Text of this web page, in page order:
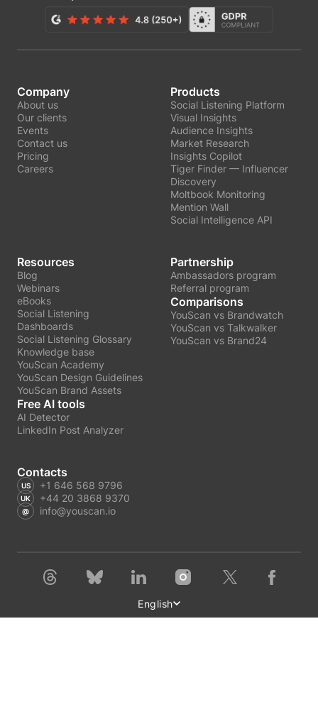
Company
About us
Our clients
Events
Contact us
Pricing
Careers
Products
Social Listening Platform
Visual Insights
Audience Insights
Market Research
Insights Copilot
Tiger Finder — Influencer
Discovery
Moltbook Monitoring
Mention Wall
Social Intelligence API
Resources
Blog
Webinars
eBooks
Social Listening
Dashboards
Social Listening Glossary
Knowledge base
YouScan Academy
YouScan Design Guidelines
YouScan Brand Assets
Free AI tools
AI Detector
LinkedIn Post Analyzer
Partnership
Ambassadors program
Referral program
Comparisons
YouScan vs Brandwatch
YouScan vs Talkwalker
YouScan vs Brand24
Contacts
+1 646 568 9796
+44 20 3868 9370
info@youscan.io
English